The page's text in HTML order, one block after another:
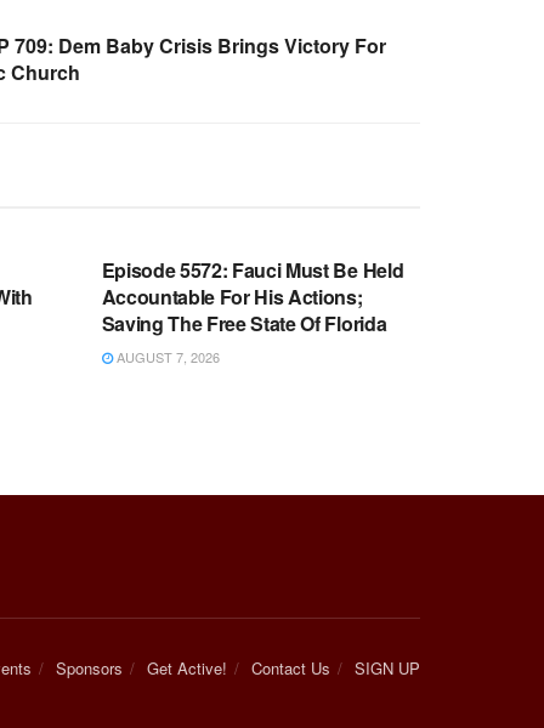
709: Dem Baby Crisis Brings Victory For
Church
Episode 5572: Fauci Must Be Held
Accountable For His Actions;
Saving The Free State Of Florida
AUGUST 7, 2026
Sponsors Get Active! Contact Us SIGN UP